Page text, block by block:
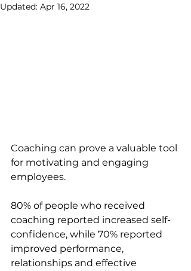
Updated: Apr 16, 2022
Coaching can prove a valuable tool
for motivating and engaging
employees.
80% of people who received
coaching reported increased self-
confidence, while 70% reported
improved performance,
relationships and effective